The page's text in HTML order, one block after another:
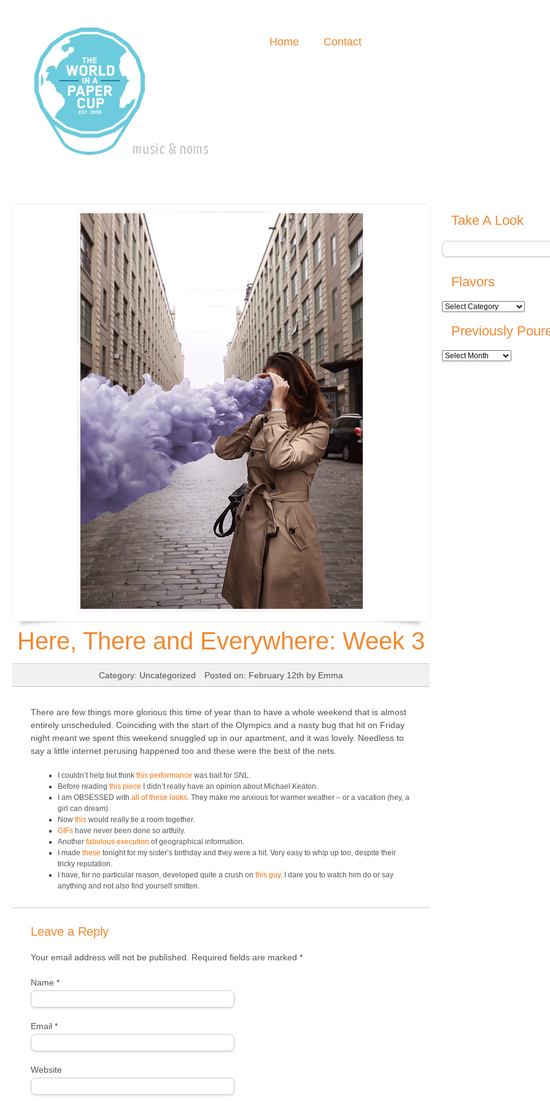
Home Contact
Here, There and Everywhere: Week 3
Category: Uncategorized Posted on: February 12th by Emma
There are few things more glorious this time of year than to have a whole weekend that is almost
entirely unscheduled. Coinciding with the start of the Olympics and a nasty bug that hit on Friday
night meant we spent this weekend snuggled up in our apartment, and it was lovely. Needless to
say a little internet perusing happened too and these were the best of the nets.
I couldn’t help but think this performance was bait for SNL.
Before reading this piece I didn’t really have an opinion about Michael Keaton.
I am OBSESSED with all of these looks. They make me anxious for warmer weather – or a vacation (hey, a
girl can dream).
Now this would really tie a room together.
GIFs have never been done so artfully.
Another fabulous execution of geographical information.
I made these tonight for my sister’s birthday and they were a hit. Very easy to whip up too, despite their
tricky reputation.
I have, for no particular reason, developed quite a crush on this guy. I dare you to watch him do or say
anything and not also find yourself smitten.
Leave a Reply
Your email address will not be published. Required fields are marked *
Name *
Email *
Website
Take A Look
Flavors
Previously